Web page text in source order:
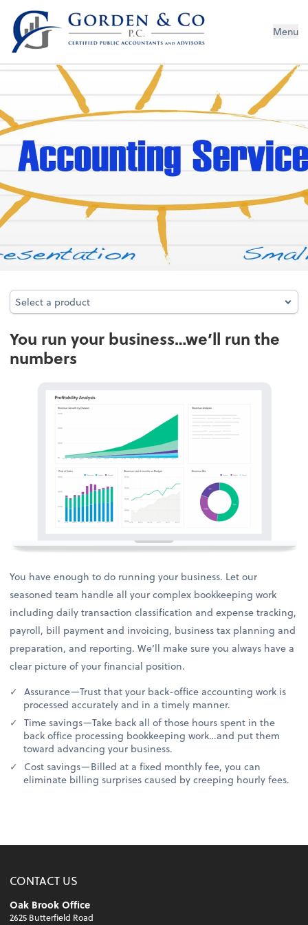
Gorden & Co., P.C. Menu
Bookkeeping
Select a product
Select a product
You run your business…we’ll run the
numbers
You have enough to do running your business. Let our
seasoned team handle all your complex bookkeeping work
including daily transaction classification and expense tracking,
payroll, bill payment and invoicing, business tax planning and
preparation, and reporting. We’ll make sure you always have a
clear picture of your financial position.
Assurance—Trust that your back-office accounting work is
processed accurately and in a timely manner.
Time savings—Take back all of those hours spent in the
back office processing bookkeeping work…and put them
toward advancing your business.
Cost savings—Billed at a fixed monthly fee, you can
eliminate billing surprises caused by creeping hourly fees.
CONTACT US
Oak Brook Office
2625 Butterfield Road